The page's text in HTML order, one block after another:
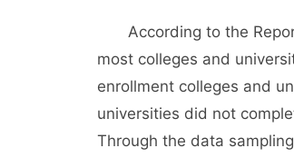
According to the
most colleges and
enrollment colleges and
universities did not
Through the data